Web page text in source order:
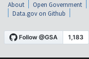
About Open Government
Data.gov on Github